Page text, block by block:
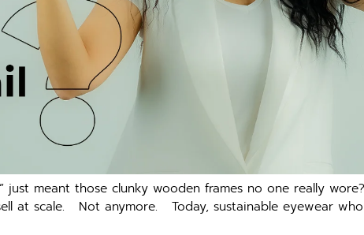
just meant those clunky wooden frames no one really
at scale. Not anymore. Today, sustainable eyewear